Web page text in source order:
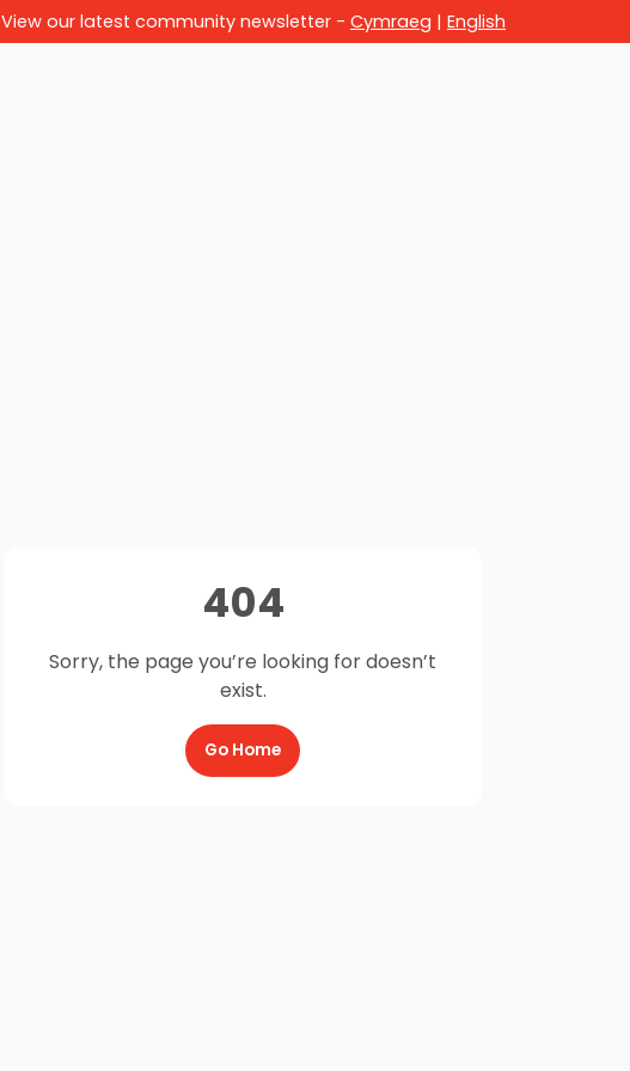
View our latest community newsletter - Cymraeg | English
404
Sorry, the page you’re looking for doesn’t
exist.
Go Home